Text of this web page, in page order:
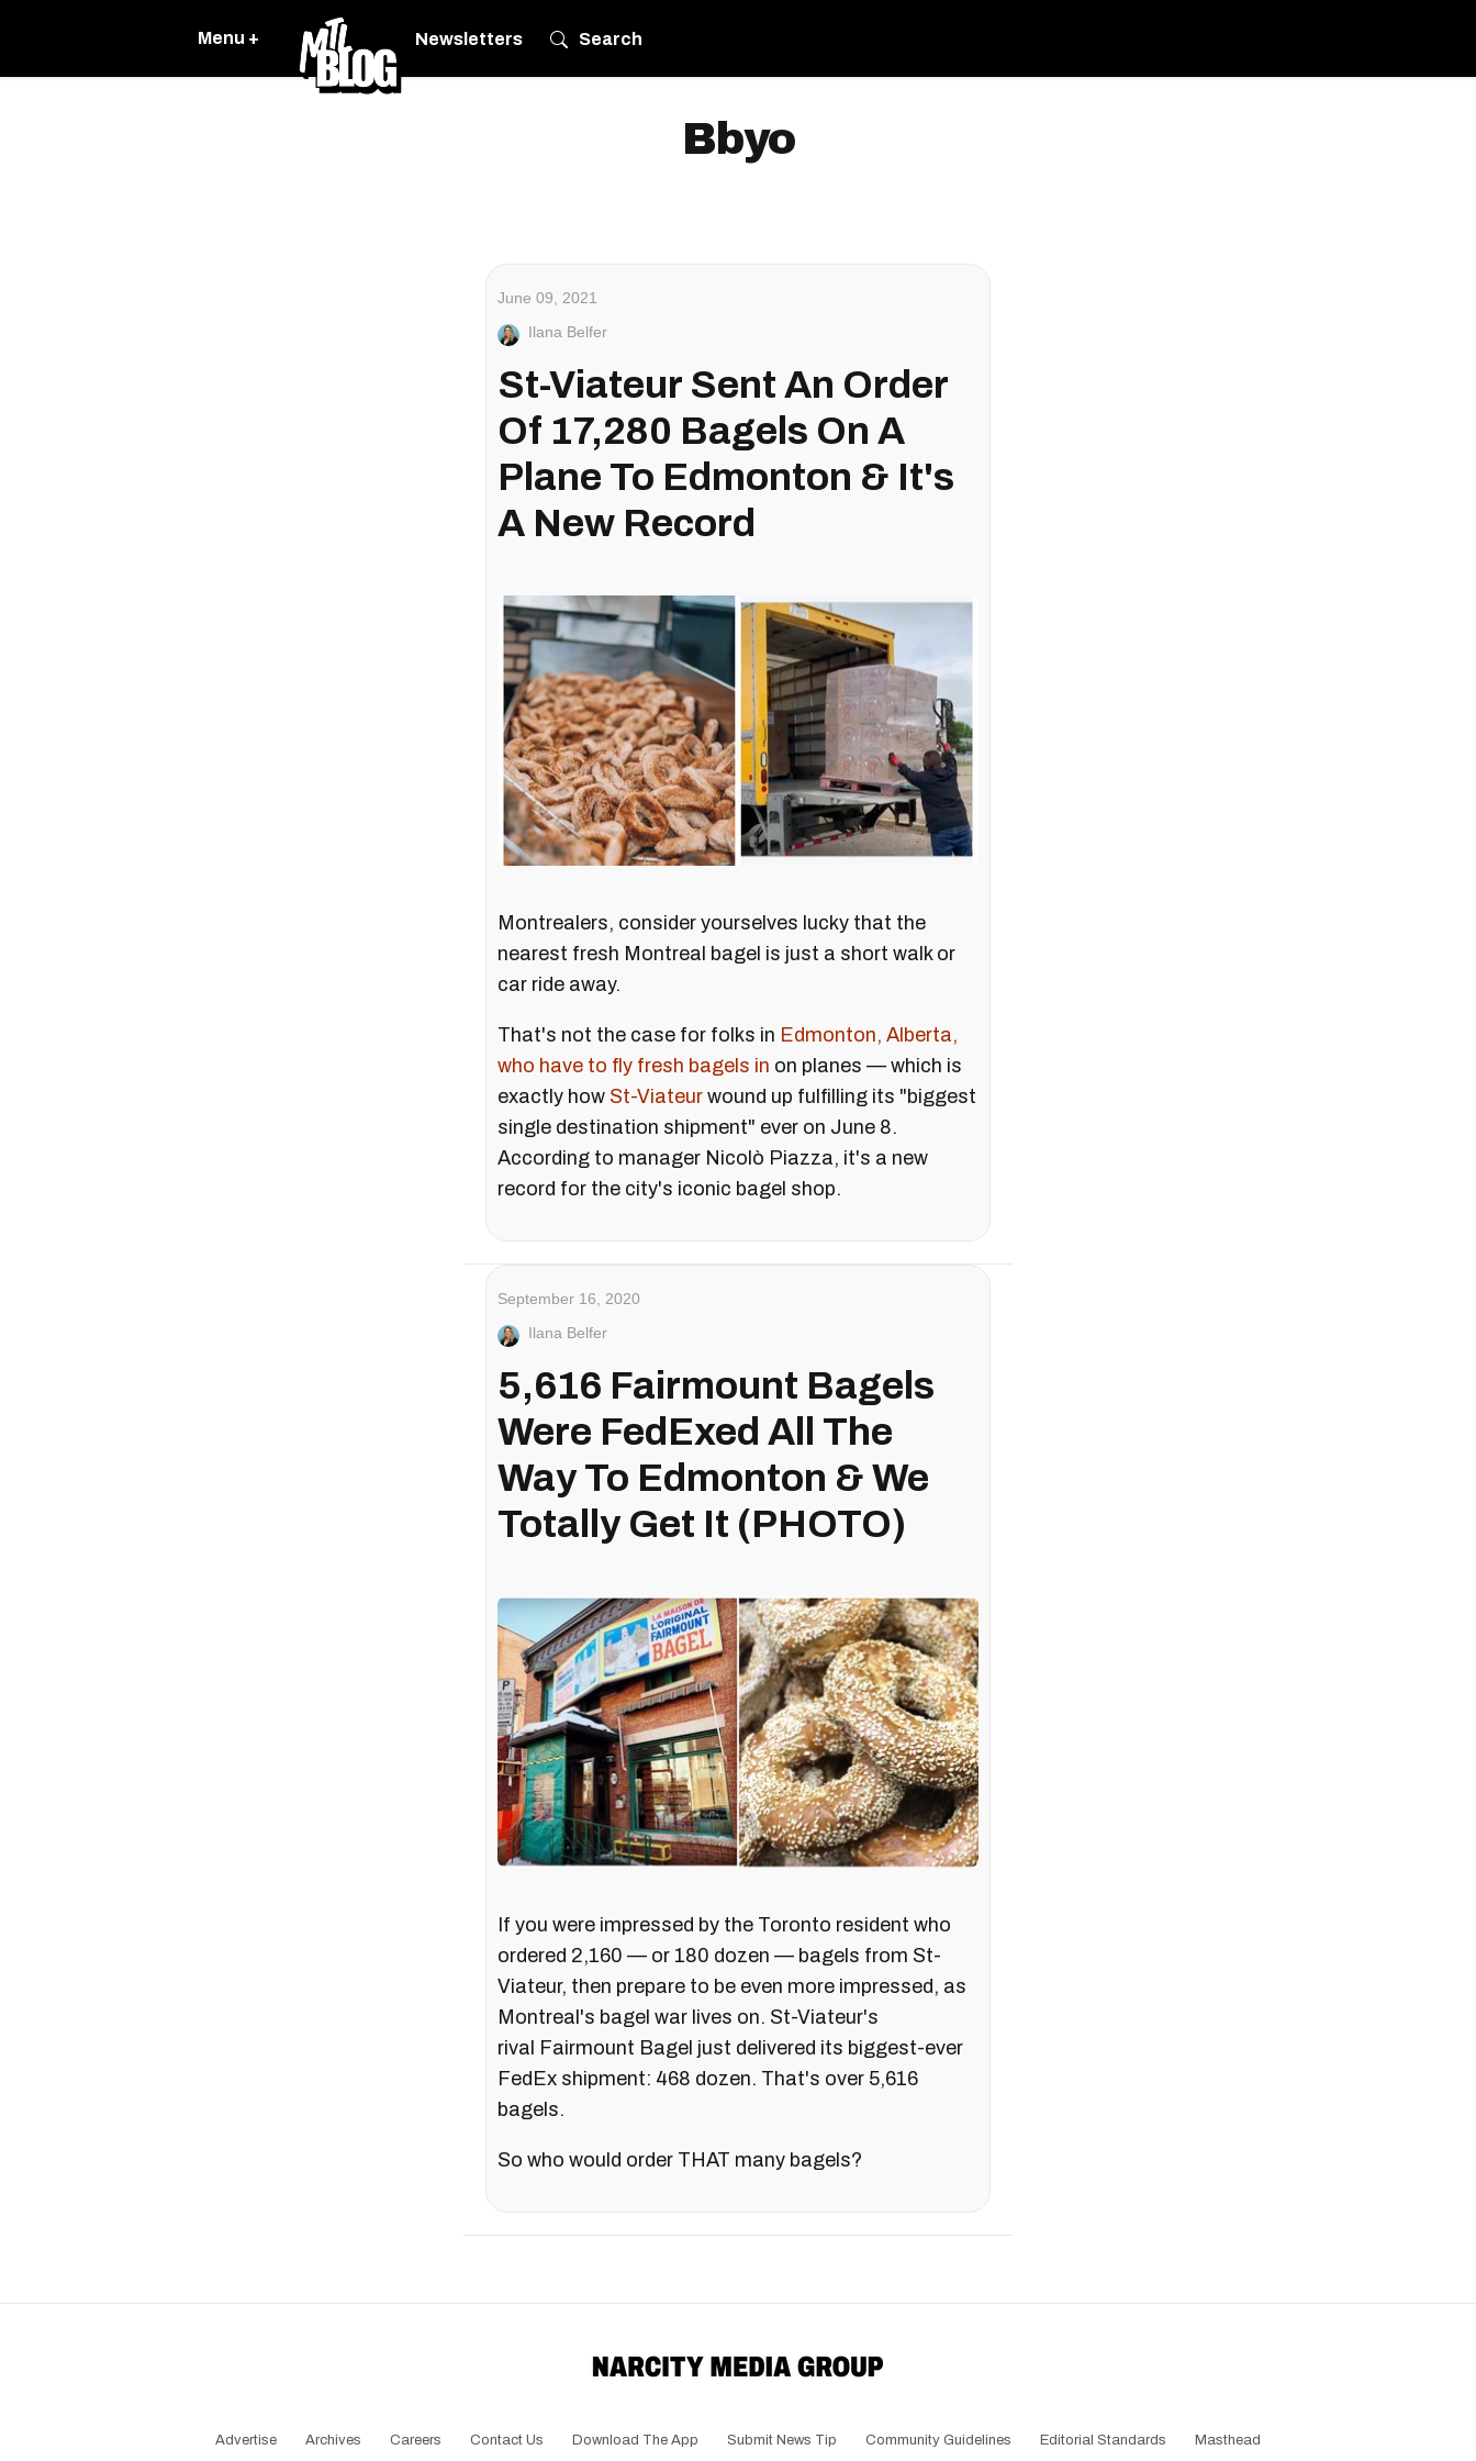
Menu + Newsletters Search
Bbyo
June 09, 2021
Ilana Belfer
St-Viateur Sent An Order
Of 17,280 Bagels On A
Plane To Edmonton & It's
A New Record
Montrealers, consider yourselves lucky that the
nearest fresh Montreal bagel is just a short walk or
car ride away.
That's not the case for folks in Edmonton, Alberta,
who have to fly fresh bagels in on planes — which is
exactly how St-Viateur wound up fulfilling its "biggest
single destination shipment" ever on June 8.
According to manager Nicolò Piazza, it's a new
record for the city's iconic bagel shop.
September 16, 2020
Ilana Belfer
5,616 Fairmount Bagels
Were FedExed All The
Way To Edmonton & We
Totally Get It (PHOTO)
If you were impressed by the Toronto resident who
ordered 2,160 — or 180 dozen — bagels from St-
Viateur, then prepare to be even more impressed, as
Montreal's bagel war lives on. St-Viateur's
rival Fairmount Bagel just delivered its biggest-ever
FedEx shipment: 468 dozen. That's over 5,616
bagels.
So who would order THAT many bagels?
Advertise Archives Careers Contact Us Download The App Submit News Tip Community Guidelines Editorial Standards Masthead